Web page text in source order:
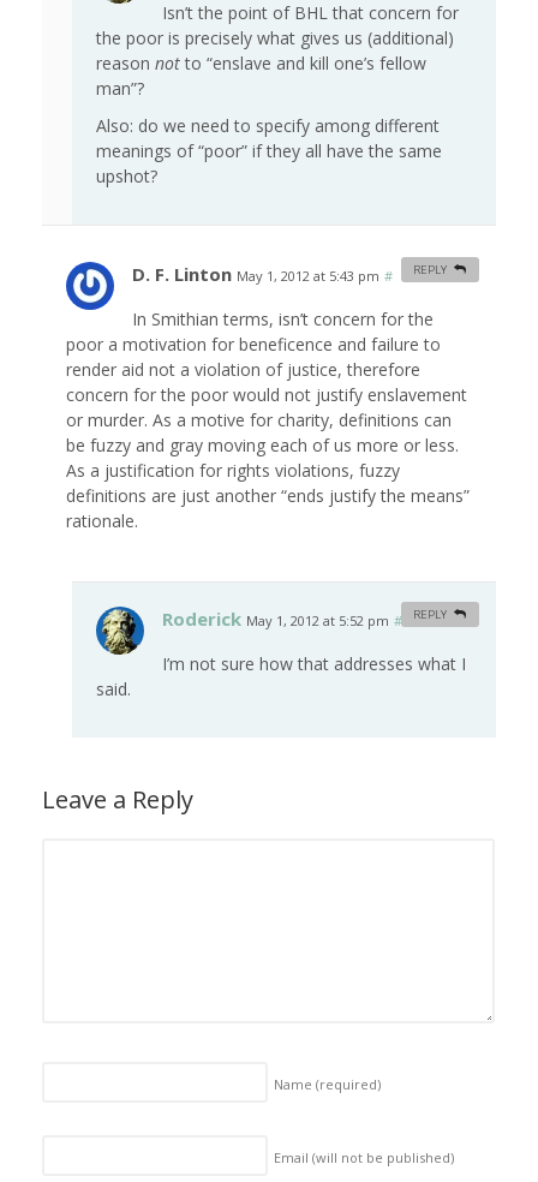
Isn’t the point of BHL that concern for
the poor is precisely what gives us (additional)
reason notto “enslave and kill one’s fellow
man”?
Also: do we need to specify among different
meanings of “poor” if they all have the same
upshot?
D. F. Linton May 1, 2012 at 5:43 pm #
In Smithian terms, isn’t concern for the
poor a motivation for beneficence and failure to
render aid not a violation of justice, therefore
concern for the poor would not justify enslavement
or murder. As a motive for charity, definitions can
be fuzzy and gray moving each of us more or less.
As a justification for rights violations, fuzzy
definitions are just another “ends justify the means”
rationale.
REPLY
Roderick May 1, 2012 at 5:52 pm #
I’m not sure how that addresses what I
said.
REPLY
Leave a Reply
Name (required)
Email (will not be published)